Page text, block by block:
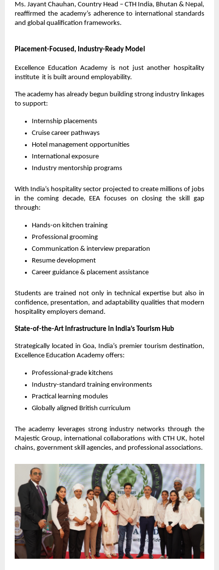
Ms. Jayant Chauhan, Country Head – CTH India, Bhutan & Nepal,
reaffirmed the academy’s adherence to international standards
and global qualification frameworks.
Placement-Focused, Industry-Ready Model
Excellence Education Academy is not just another hospitality
institute  it is built around employability.
The academy has already begun building strong industry linkages
to support:
Internship placements
Cruise career pathways
Hotel management opportunities
International exposure
Industry mentorship programs
With India’s hospitality sector projected to create millions of jobs
in the coming decade, EEA focuses on closing the skill gap
through:
Hands-on kitchen training
Professional grooming
Communication & interview preparation
Resume development
Career guidance & placement assistance
Students are trained not only in technical expertise but also in
confidence, presentation, and adaptability qualities that modern
hospitality employers demand.
State-of-the-Art Infrastructure in India’s Tourism Hub
Strategically located in Goa, India’s premier tourism destination,
Excellence Education Academy offers:
Professional-grade kitchens
Industry-standard training environments
Practical learning modules
Globally aligned British curriculum
The academy leverages strong industry networks through the
Majestic Group, international collaborations with CTH UK, hotel
chains, government skill agencies, and professional associations.